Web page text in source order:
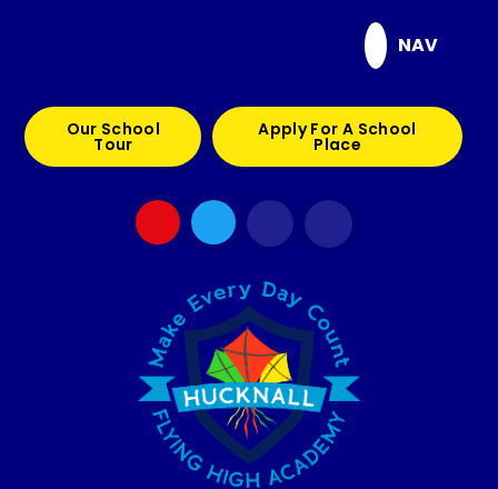
NAV
Our School
Tour
Apply For A School
Place